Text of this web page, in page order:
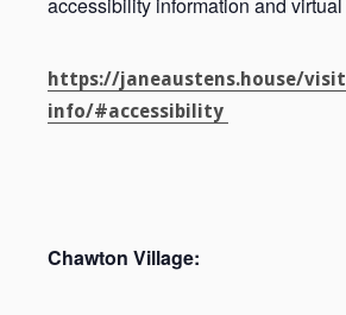
accessibility information and virtual
https://janeaustens.house/
info/#accessibility
Chawton Village: